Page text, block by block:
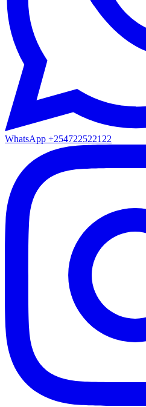
WhatsApp +254722522122